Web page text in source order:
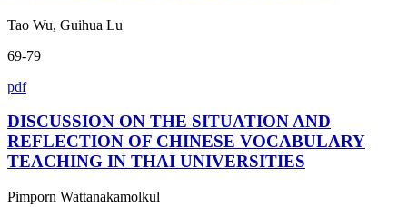
Tao Wu, Guihua Lu
69-79
pdf
DISCUSSION ON THE SITUATION AND
REFLECTION OF CHINESE VOCABULARY
TEACHING IN THAI UNIVERSITIES
Pimporn Wattanakamolkul